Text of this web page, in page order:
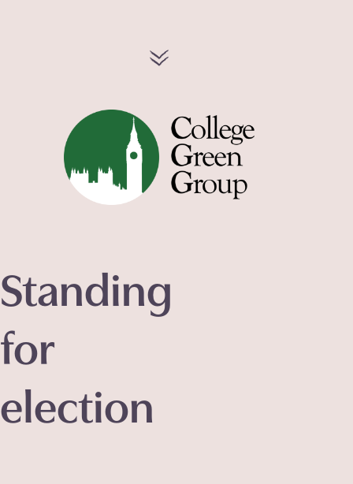
Standing
for
election